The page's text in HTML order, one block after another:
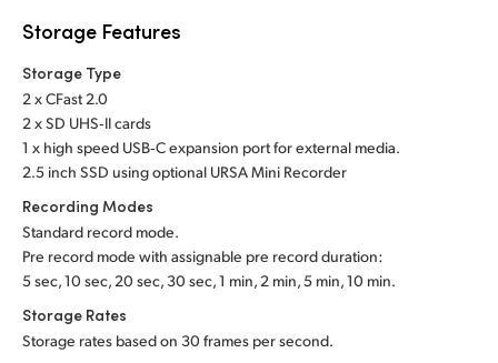
Storage Features
Storage Type
2 x CFast 2.0
2 x SD UHS‑II cards
1 x high speed USB‑C expansion port for external media.
2.5 inch SSD using optional URSA Mini Recorder
Recording Modes
Standard record mode.
Pre record mode with assignable pre record duration:
5 sec, 10 sec, 20 sec, 30 sec, 1 min, 2 min, 5 min, 10 min.
Storage Rates
Storage rates based on 30 frames per second.